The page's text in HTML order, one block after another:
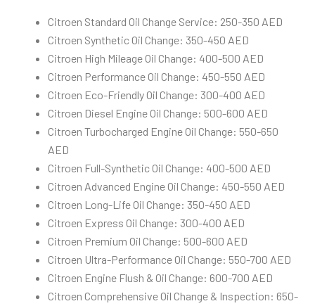
Citroen Standard Oil Change Service: 250-350 AED
Citroen Synthetic Oil Change: 350-450 AED
Citroen High Mileage Oil Change: 400-500 AED
Citroen Performance Oil Change: 450-550 AED
Citroen Eco-Friendly Oil Change: 300-400 AED
Citroen Diesel Engine Oil Change: 500-600 AED
Citroen Turbocharged Engine Oil Change: 550-650
AED
Citroen Full-Synthetic Oil Change: 400-500 AED
Citroen Advanced Engine Oil Change: 450-550 AED
Citroen Long-Life Oil Change: 350-450 AED
Citroen Express Oil Change: 300-400 AED
Citroen Premium Oil Change: 500-600 AED
Citroen Ultra-Performance Oil Change: 550-700 AED
Citroen Engine Flush & Oil Change: 600-700 AED
Citroen Comprehensive Oil Change & Inspection: 650-